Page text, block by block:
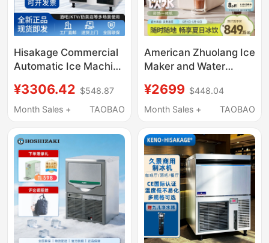
Hisakage Commercial
Automatic Ice Machine
Ice Ac-80X Cube Ice
for Coffee Shop
¥3306.42 $548.87
Month Sales +
TAOBAO
American Zhuolang Ice
Maker and Water
Household Small Ice
Cube Automatic
Water Direct Drinking
¥2699 $448.04
Month Sales +
TAOBAO